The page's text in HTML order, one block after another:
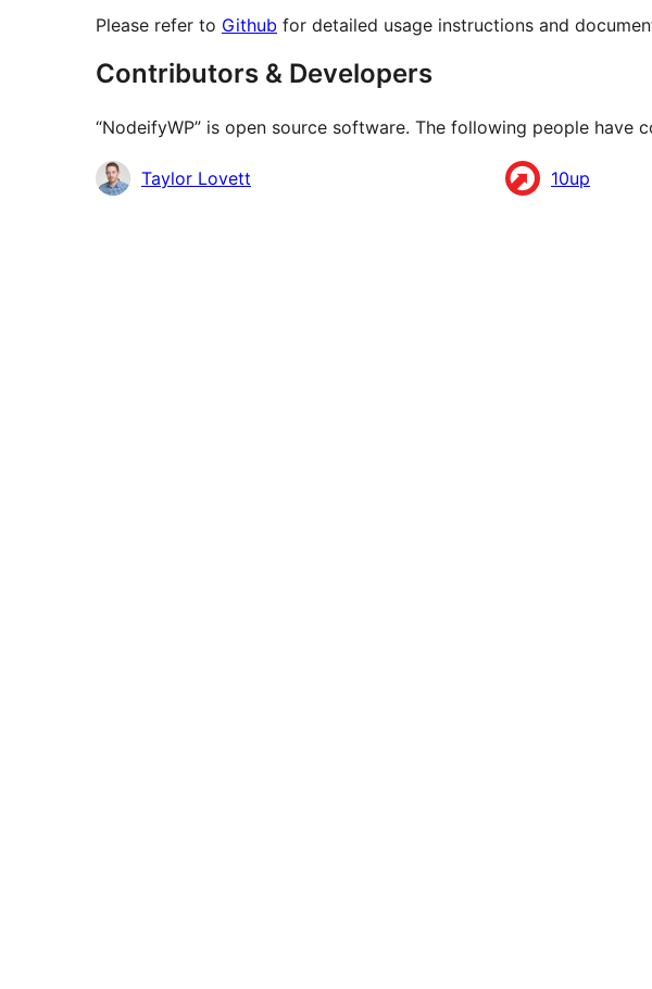
Please refer to Github for detailed usage instructions and
Contributors & Developers
“NodeifyWP” is open source software. The following people have
Contributors
Taylor Lovett 10up